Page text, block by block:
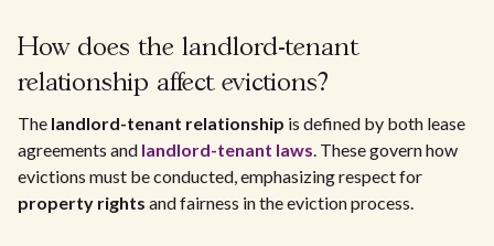
How does the landlord-tenant
relationship affect evictions?
The landlord-tenant relationship is defined by both lease
agreements and landlord-tenant laws. These govern how
evictions must be conducted, emphasizing respect for
property rights and fairness in the eviction process.